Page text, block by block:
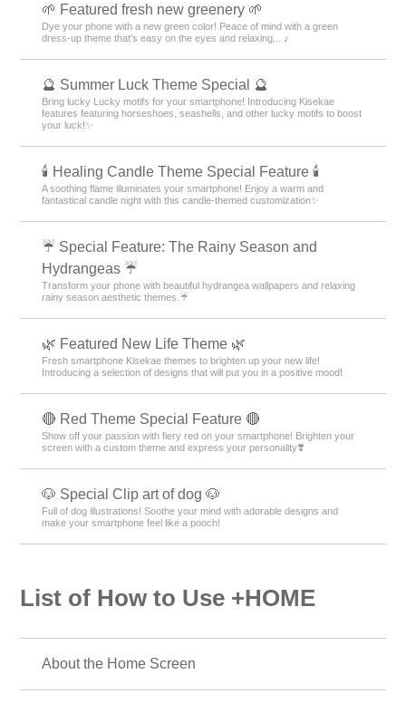
🌱 Featured fresh new greenery 🌱
Dye your phone with a new green color! Peace of mind with a green
dress-up theme that's easy on the eyes and relaxing... ♪
🔮 Summer Luck Theme Special 🔮
Bring lucky Lucky motifs for your smartphone! Introducing Kisekae
features featuring horseshoes, seashells, and other lucky motifs to boost
your luck!✨
🕯️ Healing Candle Theme Special Feature 🕯️
A soothing flame illuminates your smartphone! Enjoy a warm and
fantastical candle night with this candle-themed customization✨️
☔ Special Feature: The Rainy Season and
Hydrangeas ☔
Transform your phone with beautiful hydrangea wallpapers and relaxing
rainy season aesthetic themes.☔
🌿 Featured New Life Theme 🌿
Fresh smartphone Kisekae themes to brighten up your new life!
Introducing a selection of designs that will put you in a positive mood!
🔴 Red Theme Special Feature 🔴
Show off your passion with fiery red on your smartphone! Brighten your
screen with a custom theme and express your personality❣️
🐶 Special Clip art of dog 🐶
Full of dog illustrations! Soothe your mind with adorable designs and
make your smartphone feel like a pooch!
List of How to Use +HOME
About the Home Screen